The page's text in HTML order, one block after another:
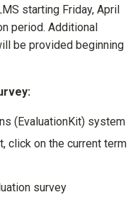
starting Friday, April
period. Additional
be provided beginning
(EvaluationKit) system
click on the current term
survey